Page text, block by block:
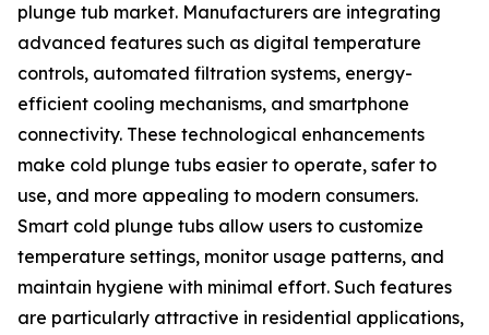
plunge tub market. Manufacturers are integrating
advanced features such as digital temperature
controls, automated filtration systems, energy-
efficient cooling mechanisms, and smartphone
connectivity. These technological enhancements
make cold plunge tubs easier to operate, safer to
use, and more appealing to modern consumers.
Smart cold plunge tubs allow users to customize
temperature settings, monitor usage patterns, and
maintain hygiene with minimal effort. Such features
are particularly attractive in residential applications,